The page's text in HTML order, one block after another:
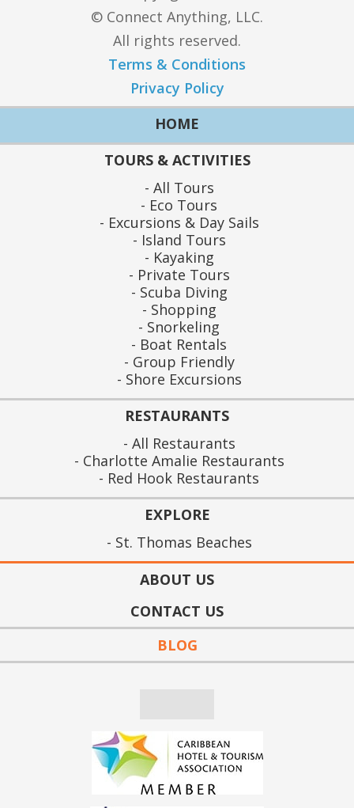
© Connect Anything, LLC.
All rights reserved.
Terms & Conditions
Privacy Policy
HOME
TOURS & ACTIVITIES
All Tours
Eco Tours
Excursions & Day Sails
Island Tours
Kayaking
Private Tours
Scuba Diving
Shopping
Snorkeling
Boat Rentals
Group Friendly
Shore Excursions
RESTAURANTS
All Restaurants
Charlotte Amalie Restaurants
Red Hook Restaurants
EXPLORE
St. Thomas Beaches
ABOUT US
CONTACT US
BLOG